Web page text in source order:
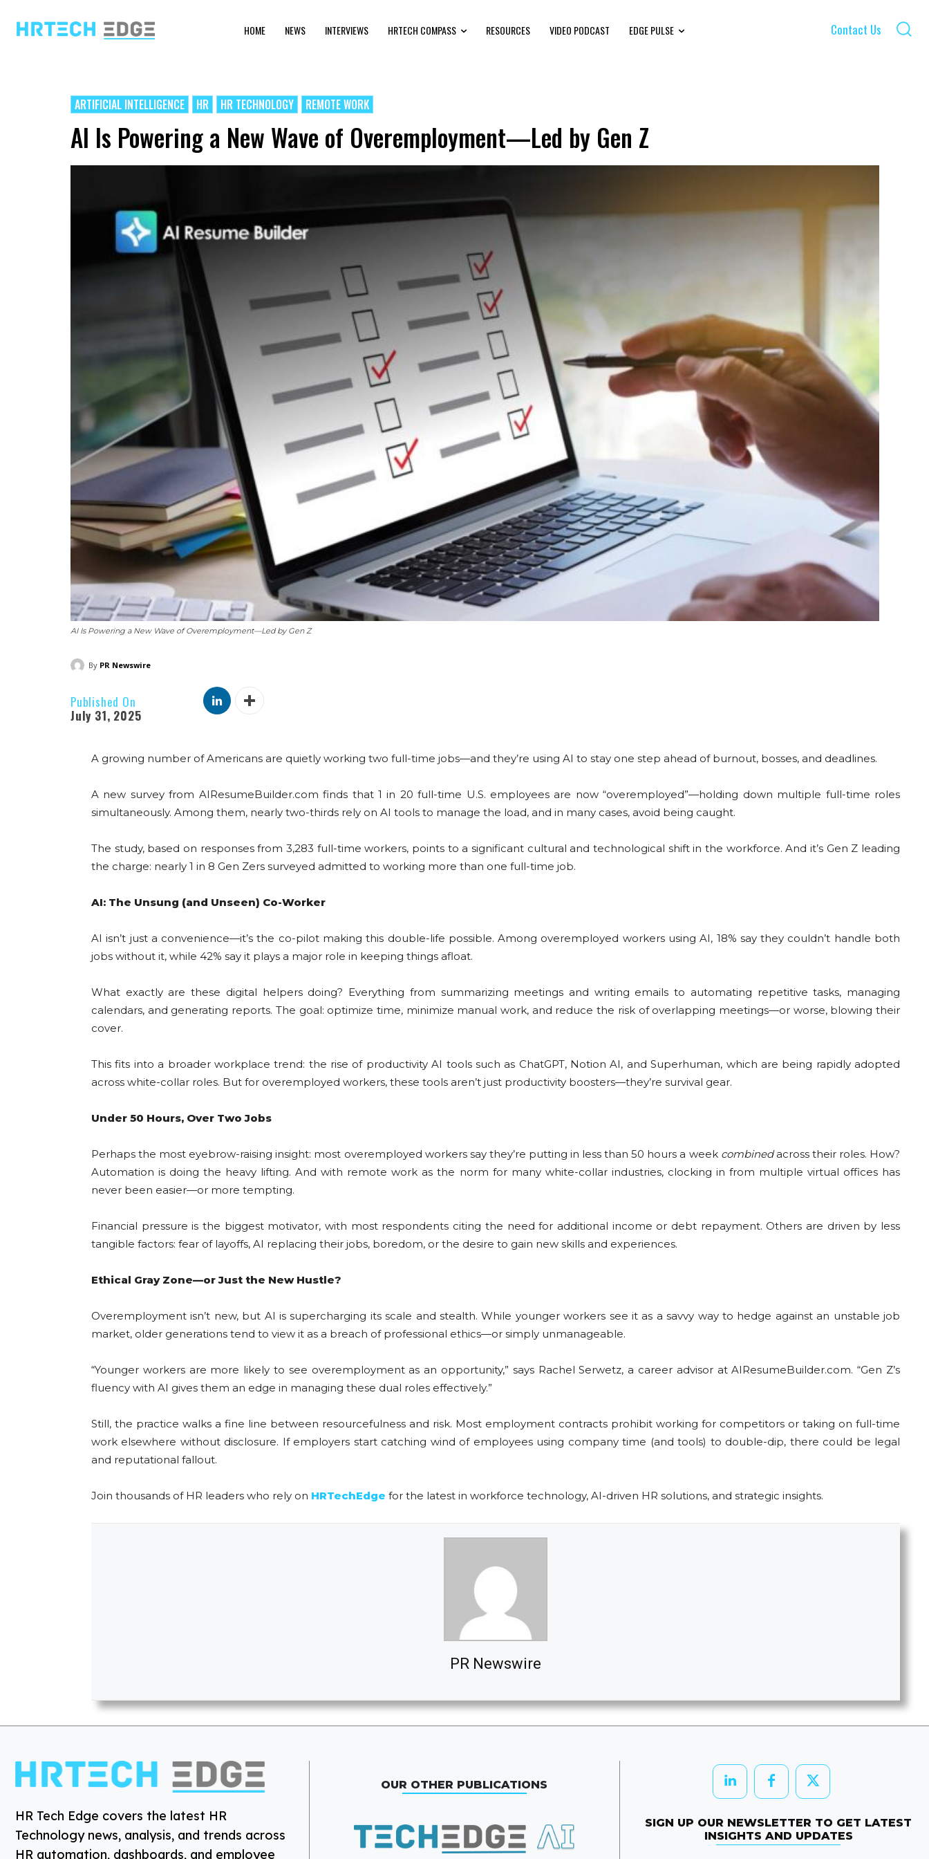
HOME NEWS INTERVIEWS HRTECH COMPASS RESOURCES VIDEO PODCAST EDGE PULSE Contact Us
ARTIFICIAL INTELLIGENCE HR HR TECHNOLOGY REMOTE WORK
AI Is Powering a New Wave of Overemployment—Led by Gen Z
AI Is Powering a New Wave of Overemployment—Led by Gen Z
By PR Newswire
Published On
July 31, 2025
A growing number of Americans are quietly working two full-time jobs—and they’re using AI to stay one step ahead of burnout, bosses, and deadlines.
A new survey from AIResumeBuilder.com finds that 1 in 20 full-time U.S. employees are now “overemployed”—holding down multiple full-time roles
simultaneously. Among them, nearly two-thirds rely on AI tools to manage the load, and in many cases, avoid being caught.
The study, based on responses from 3,283 full-time workers, points to a significant cultural and technological shift in the workforce. And it’s Gen Z leading
the charge: nearly 1 in 8 Gen Zers surveyed admitted to working more than one full-time job.
AI: The Unsung (and Unseen) Co-Worker
AI isn’t just a convenience—it’s the co-pilot making this double-life possible. Among overemployed workers using AI, 18% say they couldn’t handle both
jobs without it, while 42% say it plays a major role in keeping things afloat.
What exactly are these digital helpers doing? Everything from summarizing meetings and writing emails to automating repetitive tasks, managing
calendars, and generating reports. The goal: optimize time, minimize manual work, and reduce the risk of overlapping meetings—or worse, blowing their
cover.
This fits into a broader workplace trend: the rise of productivity AI tools such as ChatGPT, Notion AI, and Superhuman, which are being rapidly adopted
across white-collar roles. But for overemployed workers, these tools aren’t just productivity boosters—they’re survival gear.
Under 50 Hours, Over Two Jobs
Perhaps the most eyebrow-raising insight: most overemployed workers say they’re putting in less than 50 hours a week combinedacross their roles. How?
Automation is doing the heavy lifting. And with remote work as the norm for many white-collar industries, clocking in from multiple virtual offices has
never been easier—or more tempting.
Financial pressure is the biggest motivator, with most respondents citing the need for additional income or debt repayment. Others are driven by less
tangible factors: fear of layoffs, AI replacing their jobs, boredom, or the desire to gain new skills and experiences.
Ethical Gray Zone—or Just the New Hustle?
Overemployment isn’t new, but AI is supercharging its scale and stealth. While younger workers see it as a savvy way to hedge against an unstable job
market, older generations tend to view it as a breach of professional ethics—or simply unmanageable.
“Younger workers are more likely to see overemployment as an opportunity,” says Rachel Serwetz, a career advisor at AIResumeBuilder.com. “Gen Z’s
fluency with AI gives them an edge in managing these dual roles effectively.”
Still, the practice walks a fine line between resourcefulness and risk. Most employment contracts prohibit working for competitors or taking on full-time
work elsewhere without disclosure. If employers start catching wind of employees using company time (and tools) to double-dip, there could be legal
and reputational fallout.
Join thousands of HR leaders who rely on HRTechEdge for the latest in workforce technology, AI-driven HR solutions, and strategic insights.
PR Newswire
HR Tech Edge covers the latest HR
Technology news, analysis, and trends across
HR automation, dashboards, and employee
OUR OTHER PUBLICATIONS
SIGN UP OUR NEWSLETTER TO GET LATEST
INSIGHTS AND UPDATES